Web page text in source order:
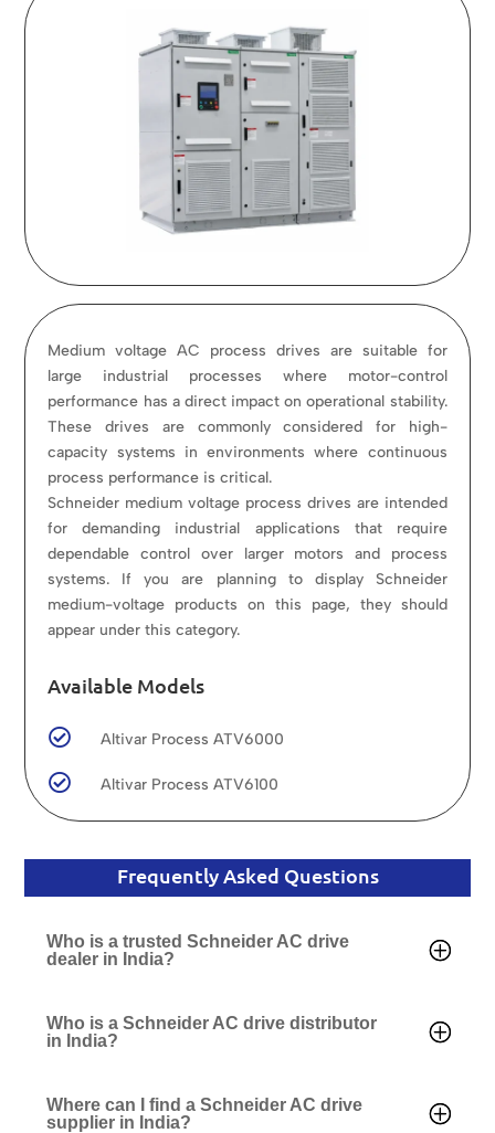
Medium voltage AC process drives are suitable for
large industrial processes where motor-control
performance has a direct impact on operational stability.
These drives are commonly considered for high-
capacity systems in environments where continuous
process performance is critical.
Schneider medium voltage process drives are intended
for demanding industrial applications that require
dependable control over larger motors and process
systems. If you are planning to display Schneider
medium-voltage products on this page, they should
appear under this category.
Available Models
 Altivar Process ATV6000
 Altivar Process ATV6100
Frequently Asked Questions
Who is a trusted Schneider AC drive
dealer in India?
Who is a Schneider AC drive distributor
in India?
Where can I find a Schneider AC drive
supplier in India?